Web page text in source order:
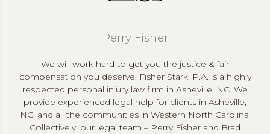
Perry Fisher
We will work hard to get you the justice & fair
compensation you deserve. Fisher Stark, P.A. is a highly
respected personal injury law firm in Asheville, NC. We
provide experienced legal help for clients in Asheville,
NC, and all the communities in Western North Carolina.
Collectively, our legal team – Perry Fisher and Brad